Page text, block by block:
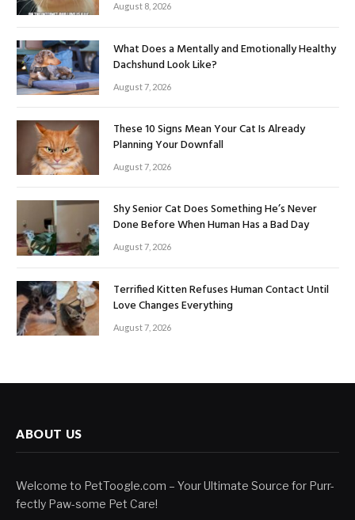
August 8, 2026
What Does a Mentally and Emotionally Healthy
Dachshund Look Like?
August 7, 2026
These 10 Signs Mean Your Cat Is Already
Planning Your Downfall
August 7, 2026
Shy Senior Cat Does Something He’s Never
Done Before When Human Has a Bad Day
August 7, 2026
Terrified Kitten Refuses Human Contact Until
Love Changes Everything
August 7, 2026
ABOUT US
Welcome to PetToogle.com – Your Ultimate Source for Purr-
fectly Paw-some Pet Care!